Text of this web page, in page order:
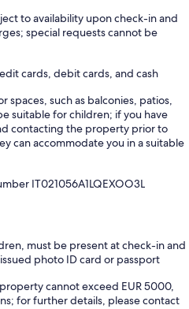
to availability upon check-in and
special requests cannot be
cards, debit cards, and cash
spaces, such as balconies, patios,
suitable for children; if you have
contacting the property prior to
can accommodate you in a suitable
IT021056A1LQEXOO3L
must be present at check-in and
photo ID card or passport
cannot exceed EUR 5000,
for further details, please contact